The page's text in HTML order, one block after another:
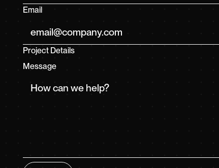
Email
Project Details
Message